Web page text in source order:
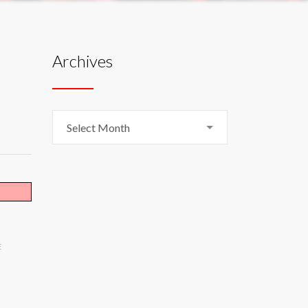
Archives
Select Month